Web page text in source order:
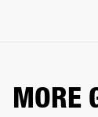
MORE